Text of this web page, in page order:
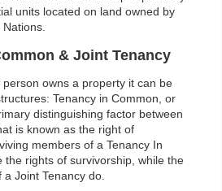
units located on land owned by
& Joint Tenancy
owns a property it can be
Tenancy in Common, or
distinguishing factor between
is known as the right of
members of a Tenancy In
the rights of survivorship, while the
Joint Tenancy do.